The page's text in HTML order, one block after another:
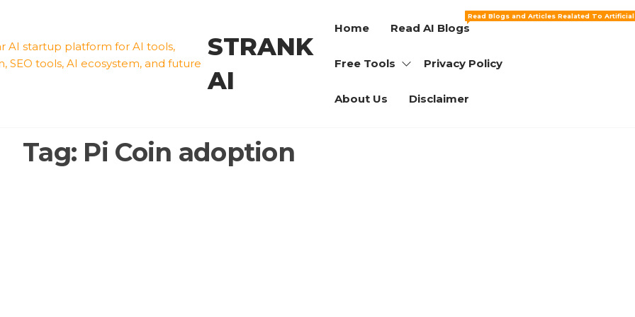
STRANK
AI
Home Read AI Blogs
Read Blogs and Articles Realated To
Free Tools Privacy Policy
About Us Disclaimer
Tag: Pi Coin adoption